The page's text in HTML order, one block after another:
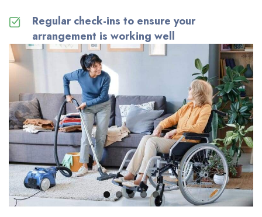
Regular check-ins to ensure your
arrangement is working well